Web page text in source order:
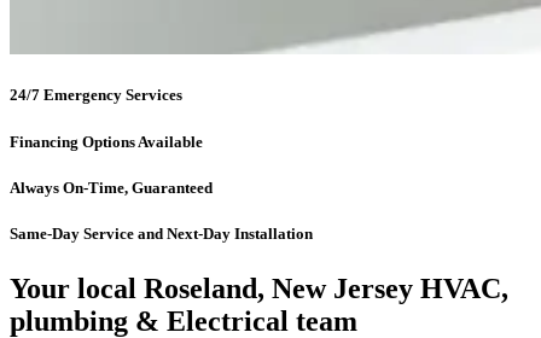
24/7 Emergency Services
Financing Options Available
Always On-Time, Guaranteed
Same-Day Service and Next-Day Installation
Your local Roseland, New Jersey HVAC,
plumbing & Electrical team